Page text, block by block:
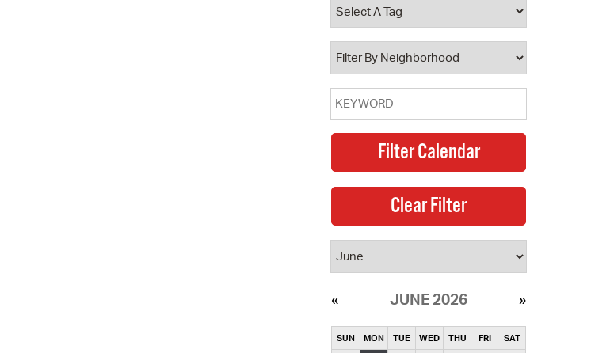
Property Database
Watch City Council
JUNE 2026
SUN MON TUE WED THU FRI SAT